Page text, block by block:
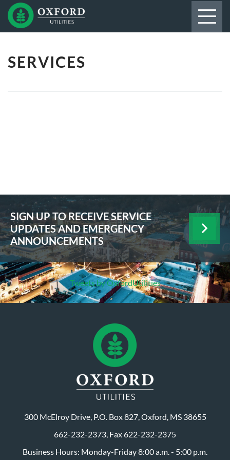
SERVICES
SIGN UP TO RECEIVE SERVICE
UPDATES AND EMERGENCY
ANNOUNCEMENTS
Tweets by OxfordUtilities
300 McElroy Drive, P.O. Box 827, Oxford, MS 38655
662-232-2373, Fax 622-232-2375
Business Hours: Monday-Friday 8:00 a.m. - 5:00 p.m.